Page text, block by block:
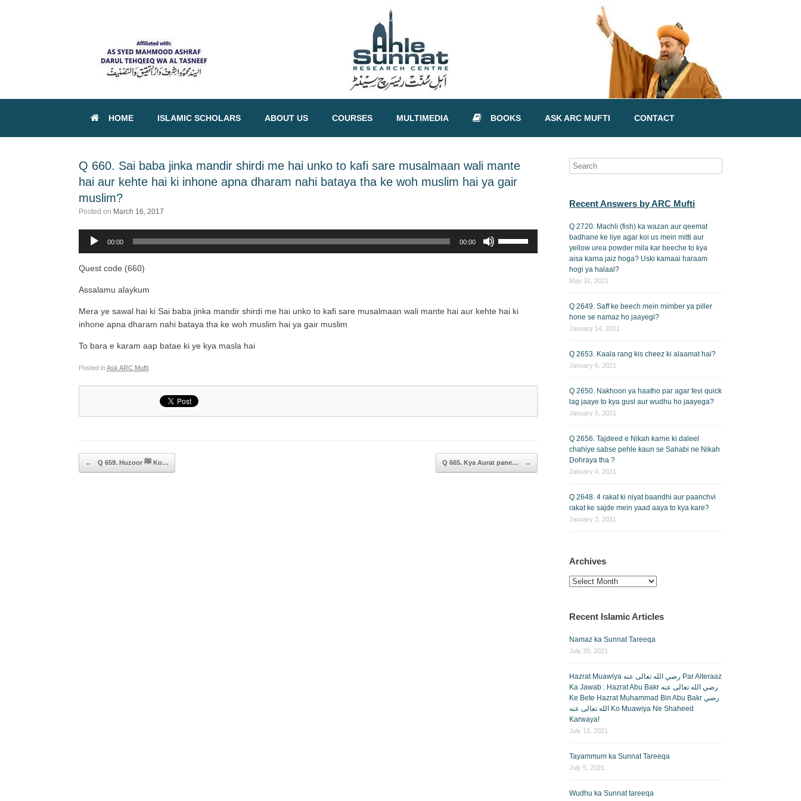
HOME ISLAMIC SCHOLARS ABOUT US COURSES MULTIMEDIA BOOKS ASK ARC MUFTI CONTACT
Q 660. Sai baba jinka mandir shirdi me hai unko to kafi sare musalmaan wali mante
hai aur kehte hai ki inhone apna dharam nahi bataya tha ke woh muslim hai ya gair
muslim?
Posted on March 16, 2017
Audio
00:00 00:00
or
Quest code (660)
Assalamu alaykum
Mera ye sawal hai ki Sai baba jinka mandir shirdi me hai unko to kafi sare musalmaan wali mante hai aur kehte hai ki
inhone apna dharam nahi bataya tha ke woh muslim hai ya gair muslim
To bara e karam aap batae ki ye kya masla hai
Posted inAsk ARC Mufti
Post navigation
← Q 659. Huzoor ﷺ Ko… Q 665. Kya Aurat pane… →
Recent Answers by ARC Mufti
Q 2720. Machli (fish) ka wazan aur qeemat
badhane ke liye agar koi us mein mitti aur
yellow urea powder mila kar beeche to kya
aisa karna jaiz hoga? Uski kamaai haraam
hogi ya halaal?
May 31, 2021
Q 2649. Saff ke beech mein mimber ya piller
hone se namaz ho jaayegi?
January 14, 2021
Q 2653. Kaala rang kis cheez ki alaamat hai?
January 6, 2021
Q 2650. Nakhoon ya haatho par agar fevi quick
lag jaaye to kya gusl aur wudhu ho jaayega?
January 5, 2021
Q 2656. Tajdeed e Nikah karne ki daleel
chahiye sabse pehle kaun se Sahabi ne Nikah
Dohraya tha ?
January 4, 2021
Q 2648. 4 rakat ki niyat baandhi aur paanchvi
rakat ke sajde mein yaad aaya to kya kare?
January 3, 2021
Archives
Archives
Recent Islamic Articles
Namaz ka Sunnat Tareeqa
July 30, 2021
Hazrat Muawiya رضي الله تعالى عنه Par Aiteraaz
Ka Jawab : Hazrat Abu Bakr رضي الله تعالى عنه
Ke Bete Hazrat Muhammad Bin Abu Bakr رضي
الله تعالى عنه Ko Muawiya Ne Shaheed
Karwaya!
July 13, 2021
Tayammum ka Sunnat Tareeqa
July 5, 2021
Wudhu ka Sunnat tareeqa